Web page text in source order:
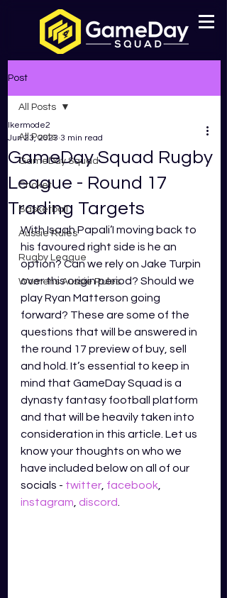
Post
All Posts
GameDay Squad
Cricket
Basketball
Aussie Rules
Rugby League
Womens Aussie Rules
All Posts
GameDay Squad Rugby
League - Round 17
Trading Targets
lkermode2
Jun 23, 2023 3 min read
With Isaah Papali’I moving back to
his favoured right side is he an
option? Can we rely on Jake Turpin
over this origin period? Should we
play Ryan Matterson going
forward? These are some of the
questions that will be answered in
the round 17 preview of buy, sell
and hold. It’s essential to keep in
mind that GameDay Squad is a
dynasty fantasy football platform
and that will be heavily taken into
consideration in this article. Let us
know your thoughts on who we
have included below on all of our
socials - twitter facebook
instagram discord